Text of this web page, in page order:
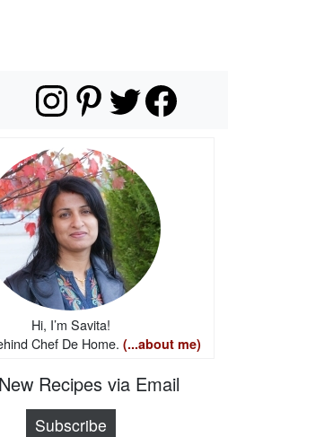
Hi, I’m Savita!
Chef De Home. (...about me)
Recipes via Email
Subscribe